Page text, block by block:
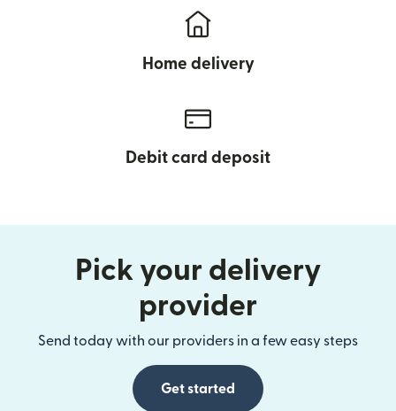
Home delivery
Debit card deposit
Pick your delivery
provider
Send today with our providers in a few easy steps
Get started